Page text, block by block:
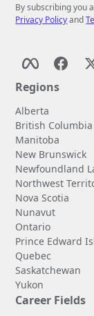
By subscribing you
Privacy Policyand
Regions
Alberta
British Columbia
Manitoba
New Brunswick
Newfoundland
Northwest
Nova Scotia
Nunavut
Ontario
Prince Edward
Quebec
Saskatchewan
Yukon
Career Fields